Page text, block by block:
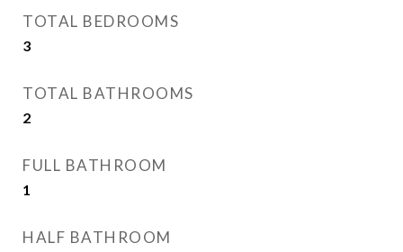
TOTAL BEDROOMS
3
TOTAL BATHROOMS
2
FULL BATHROOM
1
HALF BATHROOM